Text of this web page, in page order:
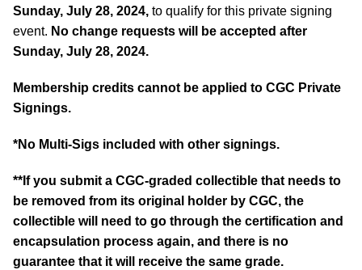
Sunday, July 28, 2024, to qualify for this private signing
event. No change requests will be accepted after
Sunday, July 28, 2024.
Membership credits cannot be applied to CGC Private
Signings.
*No Multi-Sigs included with other signings.
**If you submit a CGC-graded collectible that needs to
be removed from its original holder by CGC, the
collectible will need to go through the certification and
encapsulation process again, and there is no
guarantee that it will receive the same grade.